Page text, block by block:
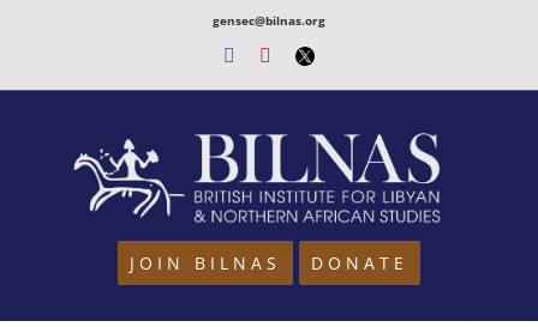
content
gensec@bilnas.org
Facebook
Youtube
Twitter
JOIN BILNAS DONATE